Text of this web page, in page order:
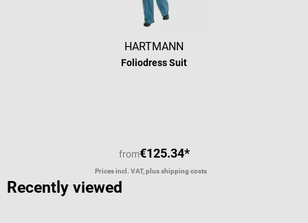
HARTMANN
Foliodress Suit
from€125.34*
Prices incl. VAT, plus shipping costs
Recently viewed